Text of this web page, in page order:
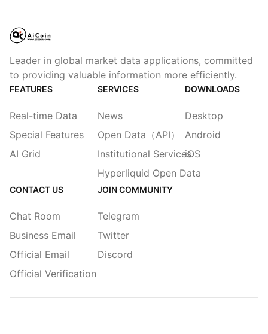
Leader in global market data applications, committed
to providing valuable information more efficiently.
FEATURES
Real-time Data
Special Features
AI Grid
SERVICES
News
Open Data（API）
Institutional Services
Hyperliquid Open Data
DOWNLOADS
Desktop
Android
iOS
CONTACT US
Chat Room
Business Email
Official Email
Official Verification
JOIN COMMUNITY
Telegram
Twitter
Discord